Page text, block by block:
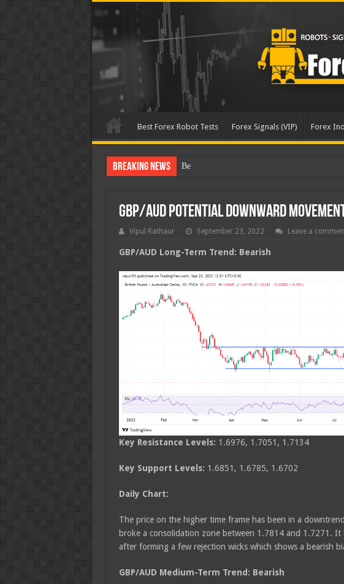
Best Forex Robot Tests Forex Signals (VIP) Forex
Breaking News Best Forex Robot Tests Up
GBP/AUD Potential Downward Movement
Vipul Rathaur September 23, 2022 Leave a
GBP/AUD Long-Term Trend: Bearish
Key Resistance Levels: 1.6976, 1.7051, 1.7134
Key Support Levels: 1.6851, 1.6785, 1.6702
Daily Chart:
The price on the higher time frame has been in a
broke a consolidation zone between 1.7814 and 1.7271.
after forming a few rejection wicks which shows a bearish
GBP/AUD Medium-Term Trend: Bearish